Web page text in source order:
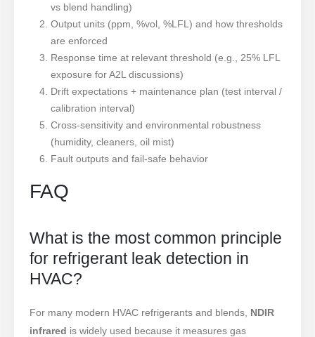
vs blend handling)
Output units (ppm, %vol, %LFL) and how thresholds
are enforced
Response time at relevant threshold (e.g., 25% LFL
exposure for A2L discussions)
Drift expectations + maintenance plan (test interval /
calibration interval)
Cross-sensitivity and environmental robustness
(humidity, cleaners, oil mist)
Fault outputs and fail-safe behavior
FAQ
What is the most common principle
for refrigerant leak detection in
HVAC?
For many modern HVAC refrigerants and blends, NDIR
infrared is widely used because it measures gas